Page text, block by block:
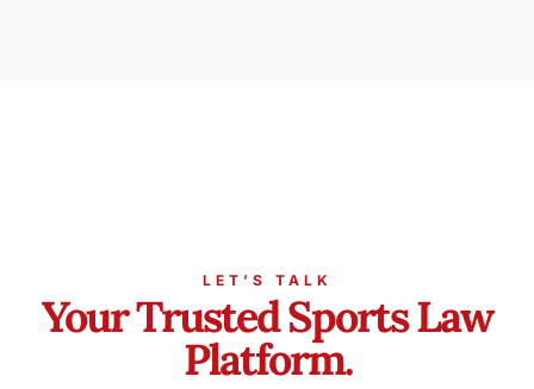
LET’S TALK
Your Trusted Sports Law
Platform.